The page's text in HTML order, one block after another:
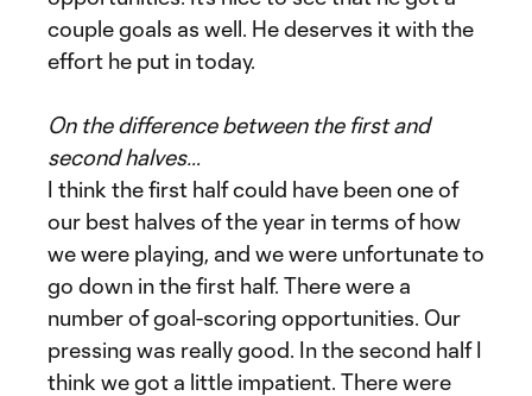
couple goals as well. He deserves it with the
effort he put in today.
On the difference between the first and
second halves…
I think the first half could have been one of
our best halves of the year in terms of how
we were playing, and we were unfortunate to
go down in the first half. There were a
number of goal-scoring opportunities. Our
pressing was really good. In the second half I
think we got a little impatient. There were